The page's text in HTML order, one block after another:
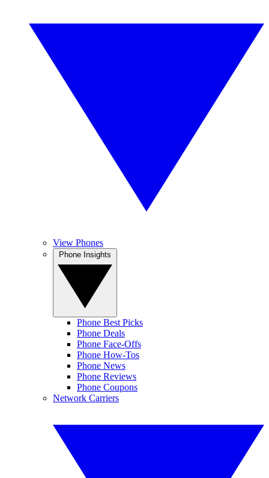
View Phones
Phone Best Picks
Phone Deals
Phone Face-Offs
Phone How-Tos
Phone News
Phone Reviews
Phone Coupons
Network Carriers